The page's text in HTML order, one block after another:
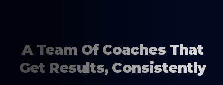
A Team Of Coaches That
Get Results, Consistently